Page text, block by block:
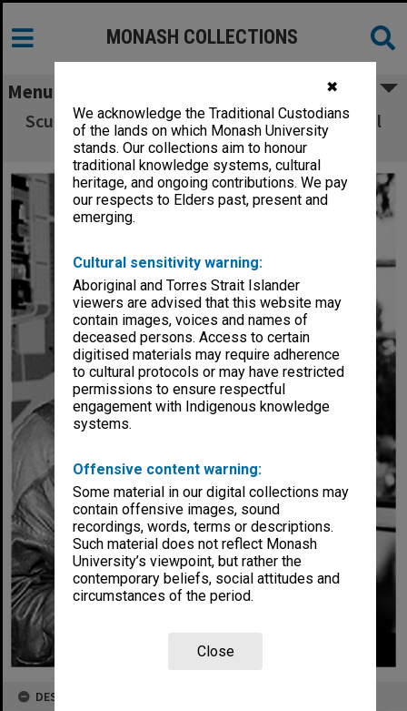
✖
We acknowledge the Traditional Custodians
of the lands on which Monash University
stands. Our collections aim to honour
traditional knowledge systems, cultural
heritage, and ongoing contributions. We pay
our respects to Elders past, present and
emerging.
Cultural sensitivity warning:
Aboriginal and Torres Strait Islander
viewers are advised that this website may
contain images, voices and names of
deceased persons. Access to certain
digitised materials may require adherence
to cultural protocols or may have restricted
permissions to ensure respectful
engagement with Indigenous knowledge
systems.
Offensive content warning:
Some material in our digital collections may
contain offensive images, sound
recordings, words, terms or descriptions.
Such material does not reflect Monash
University’s viewpoint, but rather the
contemporary beliefs, social attitudes and
circumstances of the period.
Close
MONASH COLLECTIONS
Menu
Sculptor Matcham Skipper with 25 year medal
that he designed.
DESCRIPTION